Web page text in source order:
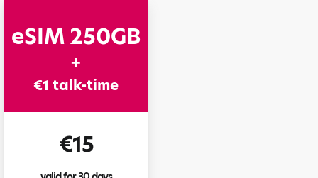
eSIM 250GB
+
€1 talk-time
€15